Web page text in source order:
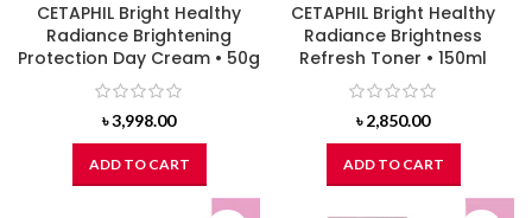
CETAPHIL Bright Healthy
Radiance Brightening
Protection Day Cream • 50g
৳3,998.00
ADD TO CART
CETAPHIL Bright Healthy
Radiance Brightness
Refresh Toner • 150ml
৳2,850.00
ADD TO CART